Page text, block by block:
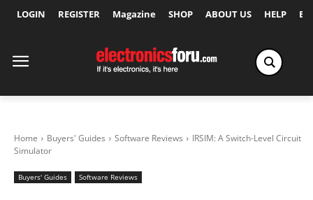
LOGIN REGISTER Magazine SHOP ABOUT US HELP
Home Buyers' Guides Software Reviews
IRSIM: A Switch-Level Circuit
Simulator
Buyers' Guides Software Reviews